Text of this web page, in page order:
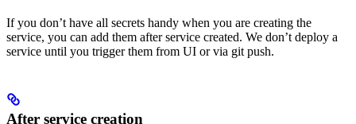
If you don’t have all secrets handy when you are creating the
service, you can add them after service created. We don’t deploy a
service until you trigger them from UI or via git push.
After service creation